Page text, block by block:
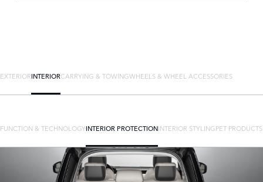
EXTERIORINTERIORCARRYING & TOWINGWHEELS & WHEEL ACCESSORIES
FUNCTION & TECHNOLOGYINTERIOR PROTECTIONINTERIOR STYLINGPET PRODUCTS